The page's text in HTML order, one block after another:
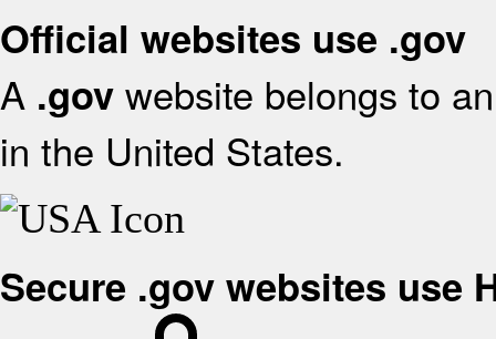
Official websites use .gov
A .gov website belongs to
in the United States.
Secure .gov websites use